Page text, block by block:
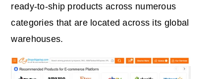
ready-to-ship products across numerous
categories that are located across its global
warehouses.